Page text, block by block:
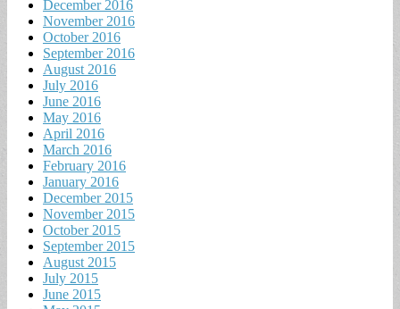
December 2016
November 2016
October 2016
September 2016
August 2016
July 2016
June 2016
May 2016
April 2016
March 2016
February 2016
January 2016
December 2015
November 2015
October 2015
September 2015
August 2015
July 2015
June 2015